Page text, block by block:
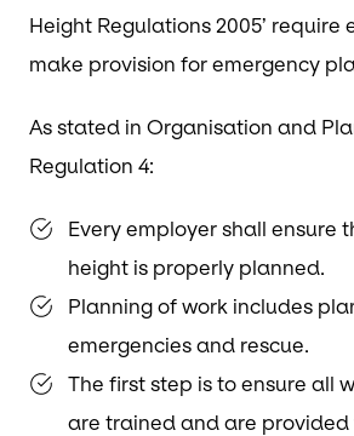
Height Regulations 2005’ require
make provision for emergency
As stated in Organisation and
Regulation 4:
Every employer shall ensure
height is properly planned.
Planning of work includes
emergencies and rescue.
The first step is to ensure all
are trained and are provided